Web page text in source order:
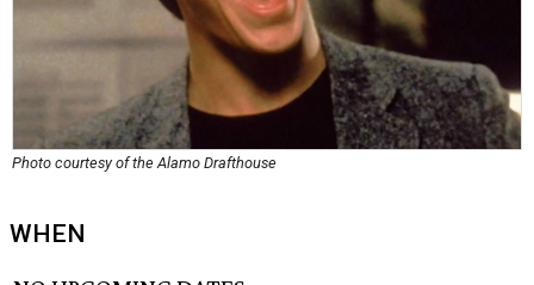
Photo courtesy of the Alamo Drafthouse
WHEN